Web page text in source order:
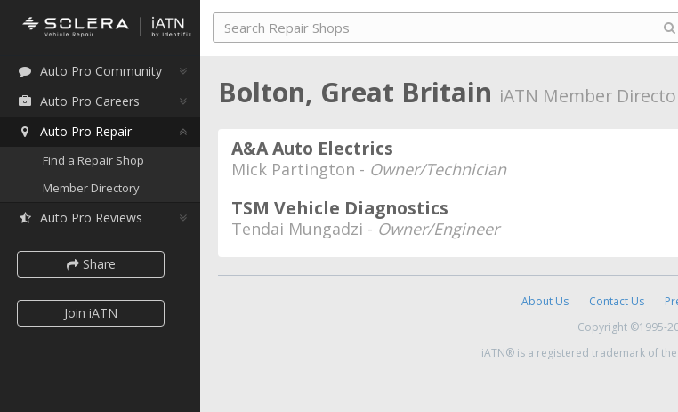
Auto Pro Community
Auto Pro Careers
Auto Pro Repair
Find a Repair Shop
Member Directory
Auto Pro Reviews
Share
Join iATN
Bolton, Great Britain iATN Member
A&A Auto Electrics
Mick Partington - Owner/Technician
TSM Vehicle Diagnostics
Tendai Mungadzi - Owner/Engineer
About Us Contact Us
Copyright ©1995-
iATN® is a registered trademark of